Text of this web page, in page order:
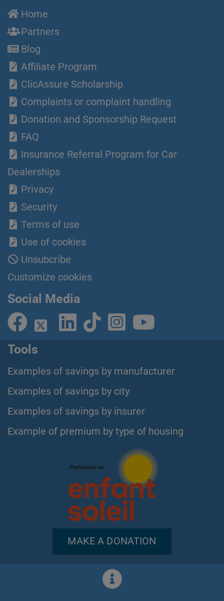
Home
Partners
Blog
Affiliate Program
ClicAssure Scholarship
Complaints or complaint handling
Donation and Sponsorship Request
FAQ
Insurance Referral Program for Car
Dealerships
Privacy
Security
Terms of use
Use of cookies
Unsubcribe
Customize cookies
Social Media
Tools
Examples of savings by manufacturer
Examples of savings by city
Examples of savings by insurer
Example of premium by type of housing
MAKE A DONATION